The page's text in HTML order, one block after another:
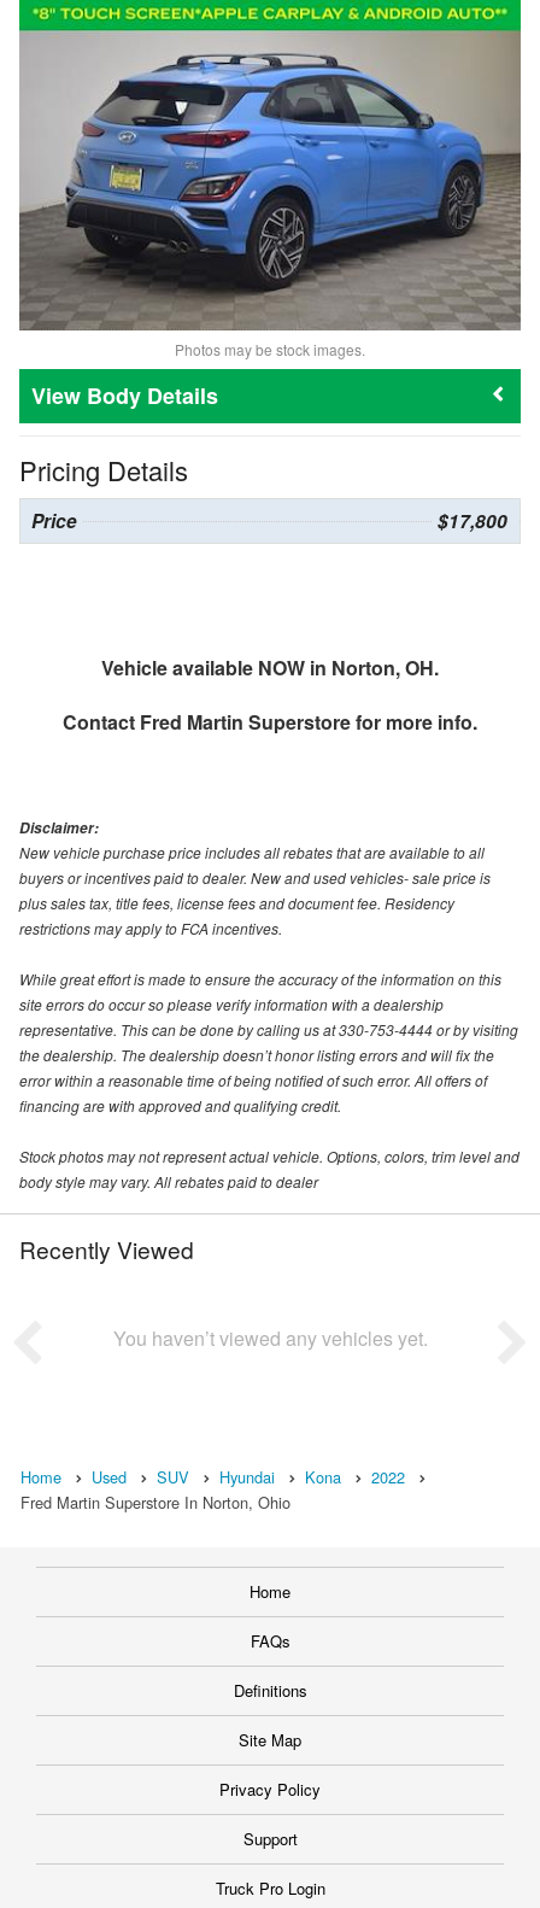
Photos may be stock images.
Body Details
Pricing Details
Price $17,800
Vehicle available NOW in Norton, OH.
Contact Fred Martin Superstorefor more info.
Disclaimer:
New vehicle purchase price includes all rebates that are available to all
buyers or incentives paid to dealer. New and used vehicles- sale price is
plus sales tax, title fees, license fees and document fee. Residency
restrictions may apply to FCA incentives.
While great effort is made to ensure the accuracy of the information on this
site errors do occur so please verify information with a dealership
representative. This can be done by calling us at 330-753-4444 or by visiting
the dealership. The dealership doesn’t honor listing errors and will fix the
error within a reasonable time of being notified of such error. All offers of
financing are with approved and qualifying credit.
Stock photos may not represent actual vehicle. Options, colors, trim level and
body style may vary. All rebates paid to dealer
Recently Viewed
You haven’t viewed any vehicles yet.
Home Used SUV Hyundai Kona
2022
Fred Martin Superstore In Norton, Ohio
Home
FAQs
Definitions
Site Map
Privacy Policy
Support
Truck Pro Login